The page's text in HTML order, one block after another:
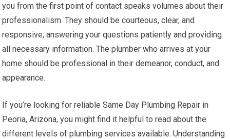
you from the first point of contact speaks volumes about their
professionalism. They should be courteous, clear, and
responsive, answering your questions patiently and providing
all necessary information. The plumber who arrives at your
home should be professional in their demeanor, conduct, and
appearance.
If you’re looking for reliable Same Day Plumbing Repair in
Peoria, Arizona, you might find it helpful to read about the
different levels of plumbing services available. Understanding